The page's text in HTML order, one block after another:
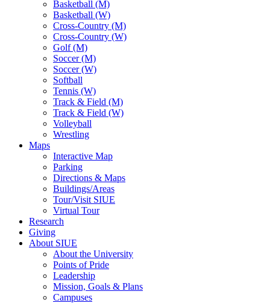
Basketball (M)
Basketball (W)
Cross-Country (M)
Cross-Country (W)
Golf (M)
Soccer (M)
Soccer (W)
Softball
Tennis (W)
Track & Field (M)
Track & Field (W)
Volleyball
Wrestling
Maps
Interactive Map
Parking
Directions & Maps
Buildings/Areas
Tour/Visit SIUE
Virtual Tour
Research
Giving
About SIUE
About the University
Points of Pride
Leadership
Mission, Goals & Plans
Campuses